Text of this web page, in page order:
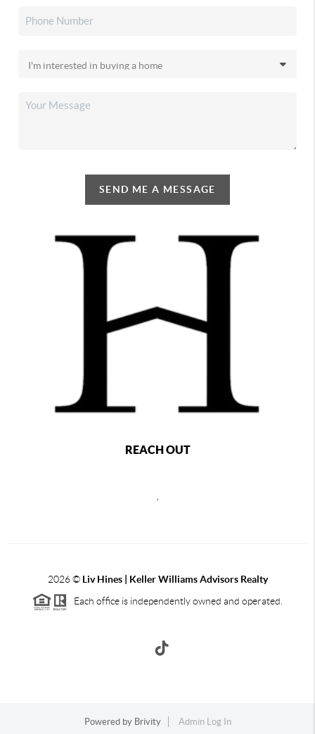
SEND ME A MESSAGE
REACH OUT
2026©Liv Hines | Keller Williams Advisors Realty
Each office is independently owned and operated.
Powered by Brivity Admin Log In